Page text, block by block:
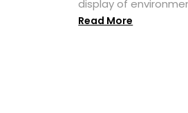
display of
Read More